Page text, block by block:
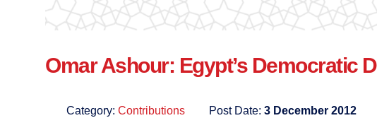
Omar Ashour: Egypt’s Democratic
Category: Contributions Post Date: 3 December 2012